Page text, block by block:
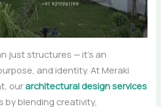
just structures — it’s an
and identity. At Meraki
ourarchitectural design services
blending creativity,